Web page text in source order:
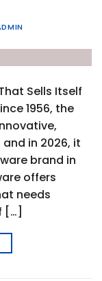
Sells Itself
1956, the
in 2026, it
brand in
offers
needs
[…]